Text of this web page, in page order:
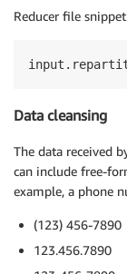
Reducer file
Data cleansing
The data received
can include free-
example, a phone
(123) 456-7890
123.456.7890